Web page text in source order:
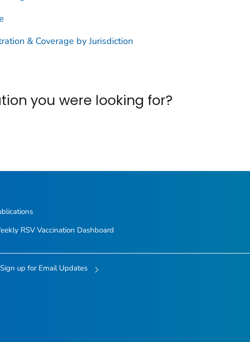
& Coverage by Jurisdiction
you were looking for?
RSV Vaccination Dashboard
Sign up for Email Updates